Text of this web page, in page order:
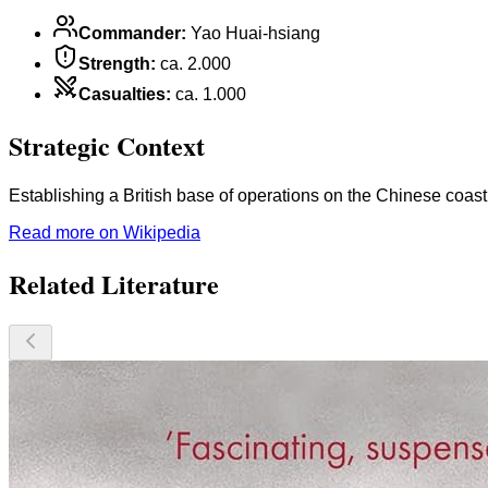
Commander: Yao Huai-hsiang
Strength: ca. 2.000
Casualties: ca. 1.000
Strategic Context
Establishing a British base of operations on the Chinese
Read more on Wikipedia
Related Literature